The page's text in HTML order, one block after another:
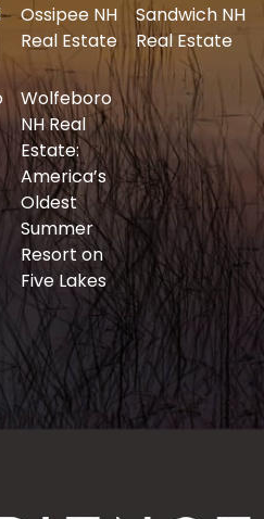
Ossipee NH
Real Estate
Sandwich NH
Real Estate
Wolfeboro
NH Real
Estate:
America’s
Oldest
Summer
Resort on
Five Lakes